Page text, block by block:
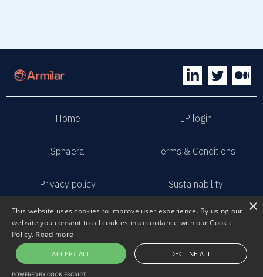
Home LP login
Sphaera Terms & Conditions
Privacy policy Sustainability
Contact us Submit pitch
2023 Armilar Venture Partners
All Rights Reserved
×
This website uses cookies to improve user experience. By using our
website you consent to all cookies in accordance with our Cookie
Policy. Read more
ACCEPT ALL DECLINE ALL
POWERED BY COOKIESCRIPT